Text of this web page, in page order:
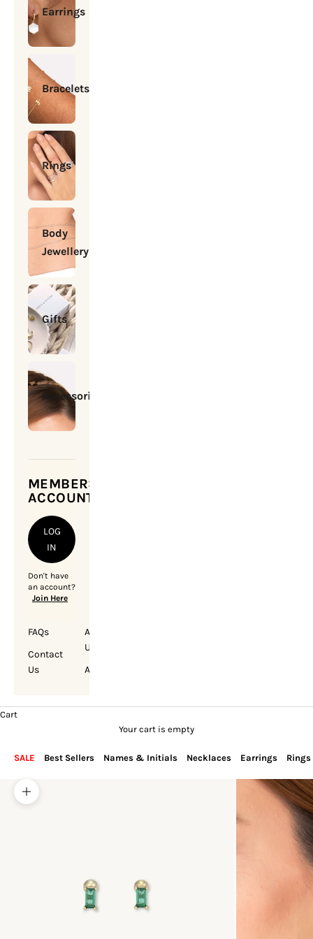
Earrings
Bracelets
Rings
Body
Jewellery
Gifts
Accessories
MEMBERSHIP
ACCOUNT
LOG
IN
Don't have
an account?
Join Here
FAQs
Contact
Us
About
Us
Account
Cart
Your cart is empty
SALE Best Sellers Names & Initials Necklaces Earrings Rings
Zoom picture